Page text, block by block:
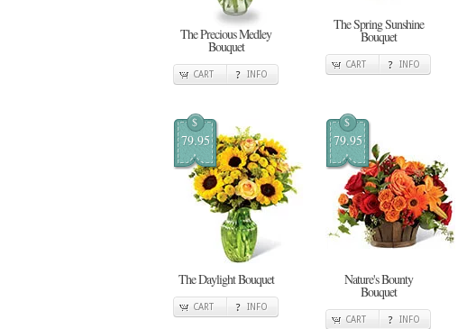
The Precious Medley
Bouquet
CART INFO
The Spring Sunshine
Bouquet
CART INFO
$
79.95
The Daylight Bouquet
CART INFO
$
79.95
Nature's Bounty
Bouquet
CART INFO